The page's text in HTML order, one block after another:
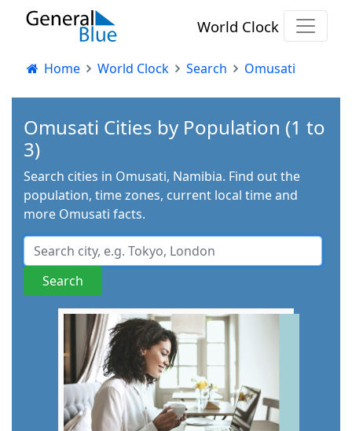
World Clock
Home World Clock Search Omusati
Omusati Cities by Population (1 to
3)
Search cities in Omusati, Namibia. Find out the
population, time zones, current local time and
more Omusati facts.